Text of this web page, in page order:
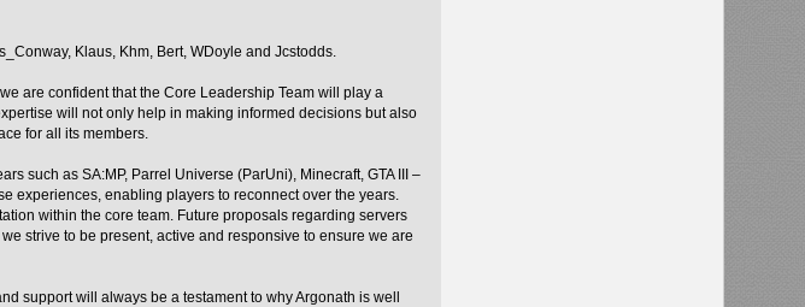
Klaus, Khm, Bert, WDoyle and Jcstodds.
are confident that the Core Leadership Team will play a
will not only help in making informed decisions but also
for all its members.
such as SA:MP, Parrel Universe (ParUni), Minecraft, GTA III –
experiences, enabling players to reconnect over the years.
within the core team. Future proposals regarding servers
strive to be present, active and responsive to ensure we are
support will always be a testament to why Argonath is well